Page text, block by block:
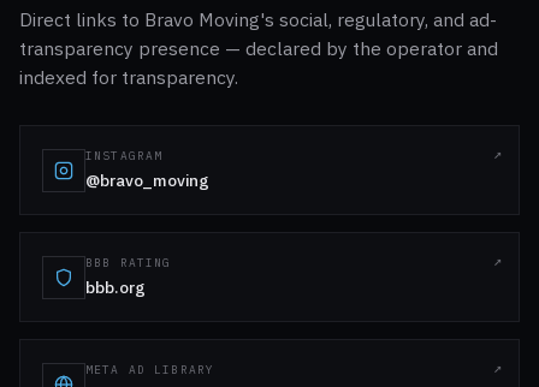
Direct links to Bravo Moving's social, regulatory, and ad-
transparency presence — declared by the operator and
indexed for transparency.
INSTAGRAM
@bravo_moving
BBB RATING
bbb.org
META AD LIBRARY